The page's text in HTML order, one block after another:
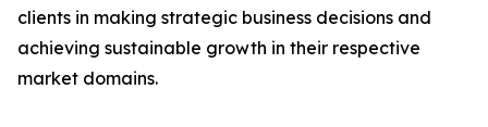
clients in making strategic business decisions and
achieving sustainable growth in their respective
market domains.